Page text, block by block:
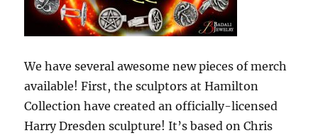
We have several awesome new pieces of merch
available! First, the sculptors at Hamilton
Collection have created an officially-licensed
Harry Dresden sculpture! It’s based on Chris